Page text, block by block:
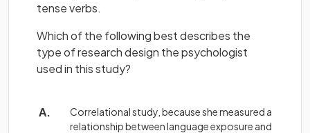
tense verbs.
Which of the following best describes the
type of research design the psychologist
used in this study?
Correlational study, because she measured a
relationship between language exposure and